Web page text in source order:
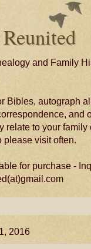
and Family
Bibles, autograph
and
relate to your family
please visit often.
for purchase -
2016